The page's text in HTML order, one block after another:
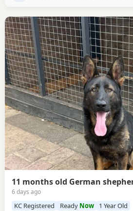
11 months old German
6 days ago
KC Registered Ready Now 1 Year Old